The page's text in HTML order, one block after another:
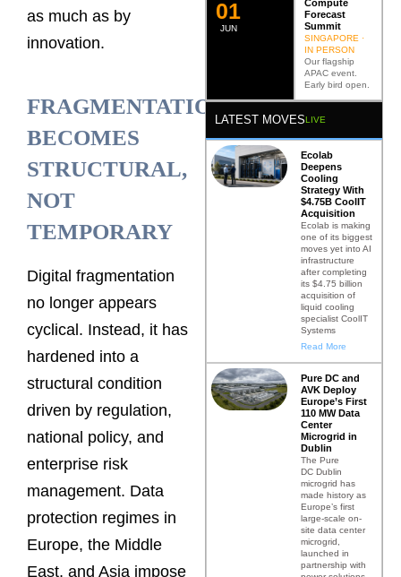
as much as by
innovation.
FRAGMENTATION
BECOMES
STRUCTURAL,
NOT
TEMPORARY
Digital fragmentation
no longer appears
cyclical. Instead, it has
hardened into a
structural condition
driven by regulation,
national policy, and
enterprise risk
management. Data
protection regimes in
Europe, the Middle
East, and Asia impose
JUN
02
Compute
Forecast
Summit
SINGAPORE ·
IN PERSON
Our flagship
APAC event.
Early bird open.
LATEST MOVESLIVE
Ecolab
Deepens
Cooling
Strategy With
$4.75B CoolIT
Acquisition
Ecolab is making
one of its biggest
moves yet into AI
infrastructure
after completing
its $4.75 billion
acquisition of
liquid cooling
specialist CoolIT
Systems
Read More
Pure DC and
AVK Deploy
Europe’s First
110 MW Data
Center
Microgrid in
Dublin
The Pure
DC Dublin
microgrid has
made history as
Europe’s first
large-scale on-
site data center
microgrid,
launched in
partnership with